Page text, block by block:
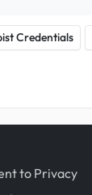
Credentials
to Privacy